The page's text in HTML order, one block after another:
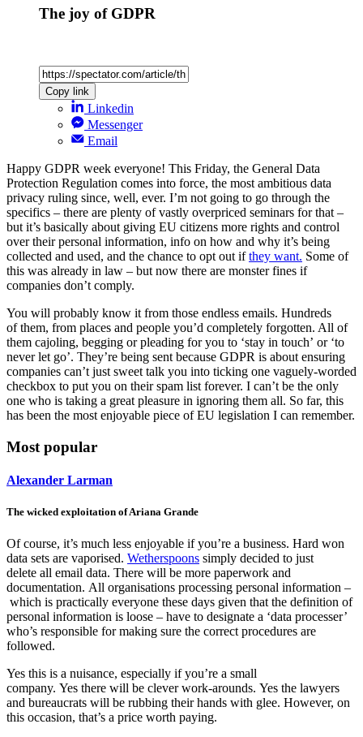
The joy of GDPR
Copy link
Linkedin
Messenger
Email
Happy GDPR week everyone! This Friday, the General Data
Protection Regulation comes into force, the most ambitious data
privacy ruling since, well, ever. I’m not going to go through the
specifics – there are plenty of vastly overpriced seminars for that –
but it’s basically about giving EU citizens more rights and control
over their personal information, info on how and why it’s being
collected and used, and the chance to opt out ifthey want. Some of
this was already in law – but now there are monster fines if
companies don’t comply.
You will probably know it from those endless emails. Hundreds
of them, from places and people you’d completely forgotten. All of
them cajoling, begging or pleading for you to ‘stay in touch’ or ‘to
never let go’. They’re being sent because GDPR is about ensuring
companies can’t just sweet talk you into ticking one vaguely-worded
checkbox to put you on their spam list forever. I can’t be the only
one who is taking a great pleasure in ignoring them all. So far, this
has been the most enjoyable piece of EU legislation I can remember.
Most popular
Alexander Larman
The wicked exploitation of Ariana Grande
Of course, it’s much less enjoyable if you’re a business. Hard won
data sets are vaporised. Wetherspoons simply decided to just
delete all email data. There will be more paperwork and
documentation. All organisations processing personal information –
which is practically everyone these days given that the definition of
personal information is loose – have to designate a ‘data processer’
who’s responsible for making sure the correct procedures are
followed.
Yes this is a nuisance, especially if you’re a small
company. Yes there will be clever work-arounds. Yes the lawyers
and bureaucrats will be rubbing their hands with glee. However, on
this occasion, that’s a price worth paying.